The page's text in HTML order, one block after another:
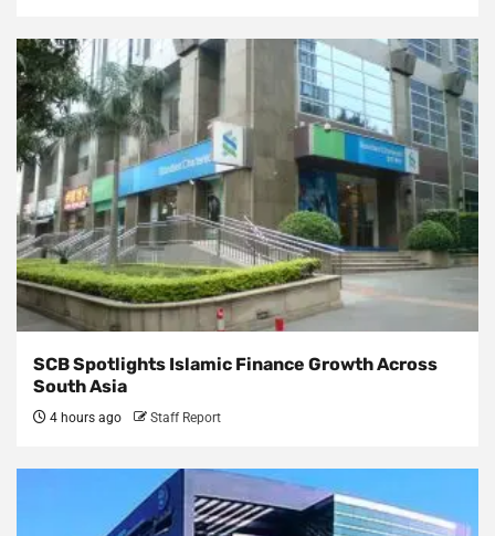
SCB Spotlights Islamic Finance Growth Across
South Asia
4 hours ago Staff Report